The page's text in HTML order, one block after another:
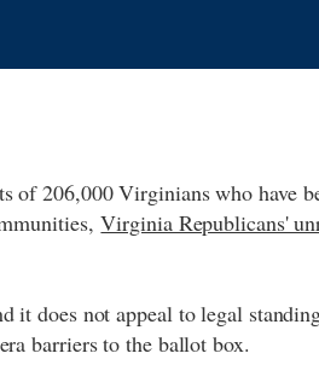
of 206,000 Virginians who have
Virginia Republicans'
it does not appeal to legal
barriers to the ballot box.